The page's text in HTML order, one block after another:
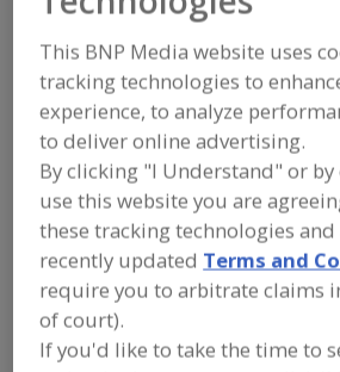
FOOD INGREDIENTS
SPICES, HERBS, SALTS,
EXTRACTS»EXTRACT»
FLAVORING
Extract, Acerola Extract, Açaí
Extract, Beef Substitutes Extract,
Extract, Flavoring See More
Find food and beverage industry
partner-suppliers of Extract,
for new product formulation
This BNP Media website uses
tracking technologies to
experience, to analyze
to deliver online advertising.
By clicking "I Understand" or
use this website you are
these tracking technologies
recently updated Terms and
require you to arbitrate claims
of court).
If you'd like to take the time to